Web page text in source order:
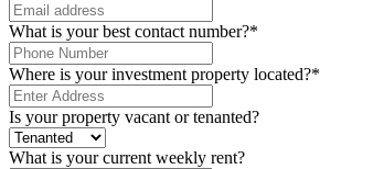
What is your best contact number?*
Where is your investment property located?*
Is your property vacant or tenanted?
What is your current weekly rent?